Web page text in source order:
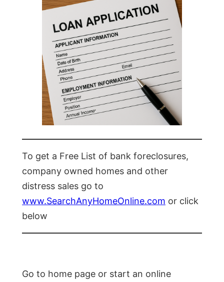
To get a Free List of bank foreclosures,
company owned homes and other
distress sales go to
www.SearchAnyHomeOnline.com or click
below
Go to home page or start an online